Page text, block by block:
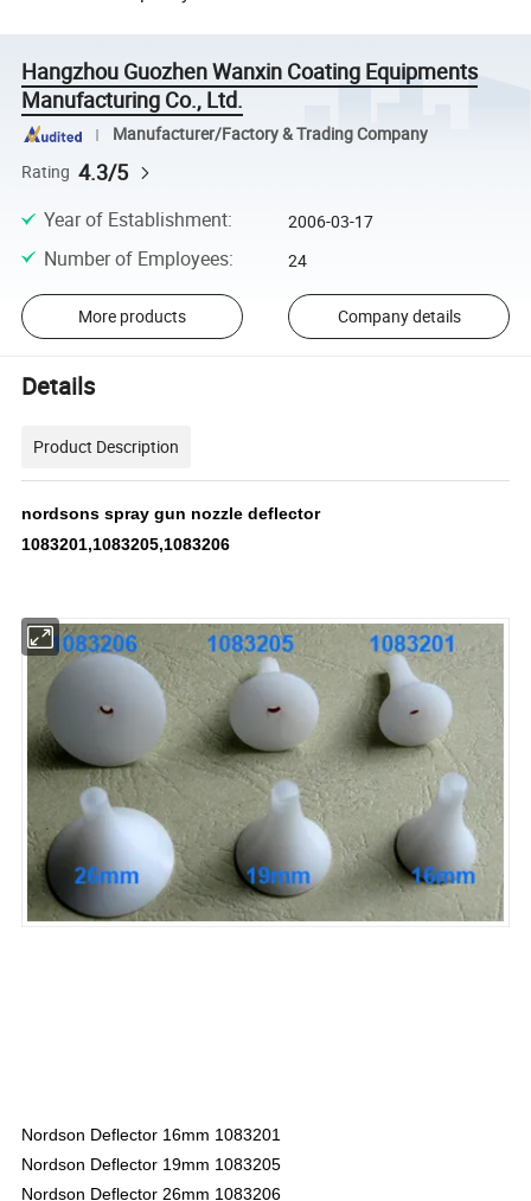
Hangzhou Guozhen Wanxin Coating Equipments
Manufacturing Co., Ltd.
Manufacturer/Factory & Trading Company
Rating 4.3/5
Year of Establishment: 2006-03-17
Number of Employees: 24
More products Company details
Details
Product Description
nordsons spray gun nozzle deflector
1083201,1083205,1083206
Nordson Deflector 16mm 1083201
Nordson Deflector 19mm 1083205
Nordson Deflector 26mm 1083206